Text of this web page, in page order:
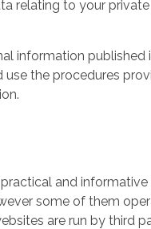
relating to your
information published
the procedures
and informative
some of them
are run by third